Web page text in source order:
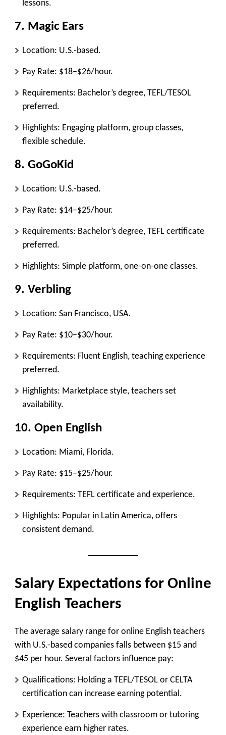
lessons.
7. Magic Ears
Location: U.S.-based.
Pay Rate: $18–$26/hour.
Requirements: Bachelor’s degree, TEFL/TESOL
preferred.
Highlights: Engaging platform, group classes,
flexible schedule.
8. GoGoKid
Location: U.S.-based.
Pay Rate: $14–$25/hour.
Requirements: Bachelor’s degree, TEFL certificate
preferred.
Highlights: Simple platform, one-on-one classes.
9. Verbling
Location: San Francisco, USA.
Pay Rate: $10–$30/hour.
Requirements: Fluent English, teaching experience
preferred.
Highlights: Marketplace style, teachers set
availability.
10. Open English
Location: Miami, Florida.
Pay Rate: $15–$25/hour.
Requirements: TEFL certificate and experience.
Highlights: Popular in Latin America, offers
consistent demand.
Salary Expectations for Online
English Teachers
The average salary range for online English teachers
with U.S.-based companies falls between $15 and
$45 per hour. Several factors influence pay:
Qualifications: Holding a TEFL/TESOL or CELTA
certification can increase earning potential.
Experience: Teachers with classroom or tutoring
experience earn higher rates.